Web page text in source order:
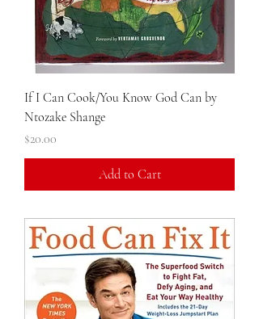
If I Can Cook/You Know God Can by
Ntozake Shange
Price
$20.00
Add to Cart